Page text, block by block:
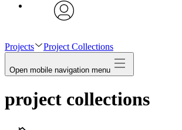
Projects Project Collections
Open mobile navigation menu
project collections